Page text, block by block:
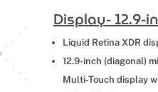
Display- 12.9-
Liquid Retina XDR
12.9-inch (diagonal)
Multi‑Touch display